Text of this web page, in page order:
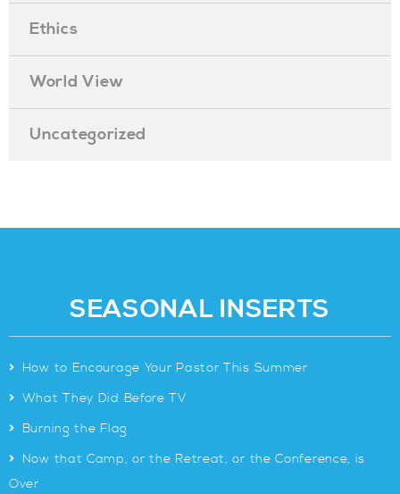
Ethics
World View
Uncategorized
SEASONAL INSERTS
> How to Encourage Your Pastor This Summer
> What They Did Before TV
> Burning the Flag
> Now that Camp, or the Retreat, or the Conference, is
Over